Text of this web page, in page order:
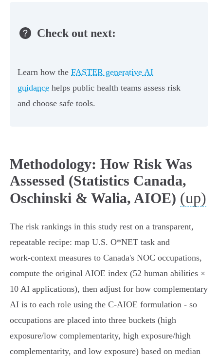
Check out next:
Learn how the FASTER generative AI
guidance helps public health teams assess risk
and choose safe tools.
Methodology: How Risk Was
Assessed (Statistics Canada,
Oschinski & Walia, AIOE) (up)
The risk rankings in this study rest on a transparent,
repeatable recipe: map U.S. O*NET task and
work‑context measures to Canada's NOC occupations,
compute the original AIOE index (52 human abilities ×
10 AI applications), then adjust for how complementary
AI is to each role using the C‑AIOE formulation - so
occupations are placed into three buckets (high
exposure/low complementarity, high exposure/high
complementarity, and low exposure) based on median